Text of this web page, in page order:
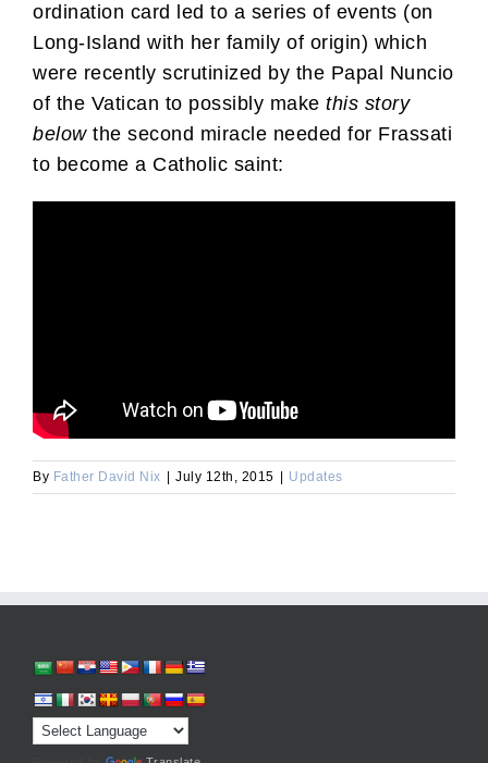
ordination card led to a series of events (on
Long-Island with her family of origin) which
were recently scrutinized by the Papal Nuncio
of the Vatican to possibly make this story
belowthe second miracle needed for Frassati
to become a Catholic saint:
By Father David Nix July 12th, 2015 Updates